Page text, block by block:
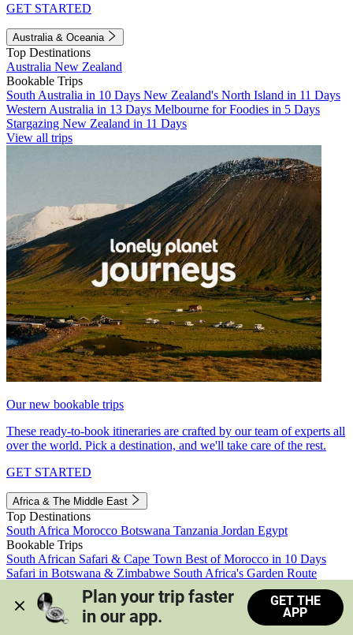
GET STARTED
Australia & Oceania
Top Destinations
Australia New Zealand
Bookable Trips
South Australia in 10 Days New Zealand's North Island in 11 Days
Western Australia in 13 Days Melbourne for Foodies in 5 Days
Stargazing New Zealand in 11 Days
View all trips
Our new bookable trips
These ready-to-book itineraries are crafted by our team of experts all
over the world. Pick a destination, and we'll take care of the rest.
GET STARTED
Africa & The Middle East
Top Destinations
South Africa Morocco Botswana Tanzania Jordan Egypt
Bookable Trips
South African Safari & Cape Town Best of Morocco in 10 Days
Safari in Botswana & Zimbabwe South Africa's Garden Route
Morocco's Medinas & Sahara
Train Safari South Africa
View all trips
Plan your trip faster
in our app.
GET THE
APP